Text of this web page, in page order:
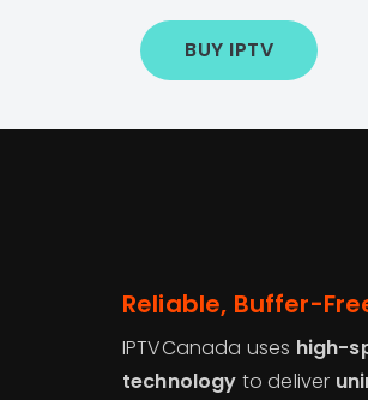
BUY IPTV
Reliable, Buffer-
IPTVCanada uses high-
technology to deliver